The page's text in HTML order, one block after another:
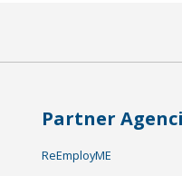
Partner
ReEmployME